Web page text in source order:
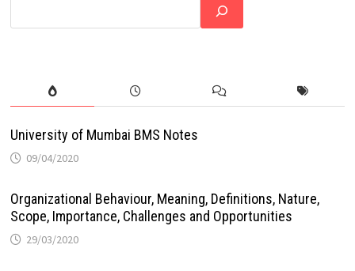
University of Mumbai BMS Notes
09/04/2020
Organizational Behaviour, Meaning, Definitions, Nature,
Scope, Importance, Challenges and Opportunities
29/03/2020